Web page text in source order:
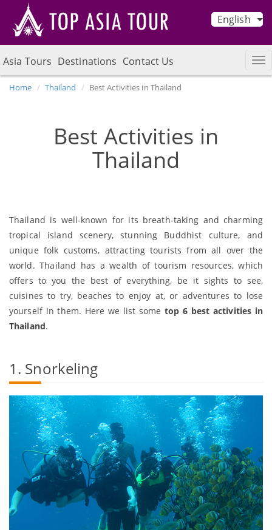
English
Asia Tours Destinations Contact Us
Home Thailand Best Activities in Thailand
Best Activities in
Thailand
Thailand is well-known for its breath-taking and charming
tropical island scenery, stunning Buddhist culture, and
unique folk customs, attracting tourists from all over the
world. Thailand has a wealth of tourism resources, which
offers to you the best of everything, be it sights to see,
cuisines to try, beaches to enjoy at, or adventures to lose
yourself in them. Here we list sometop 6 best activities in
Thailand.
1. Snorkeling